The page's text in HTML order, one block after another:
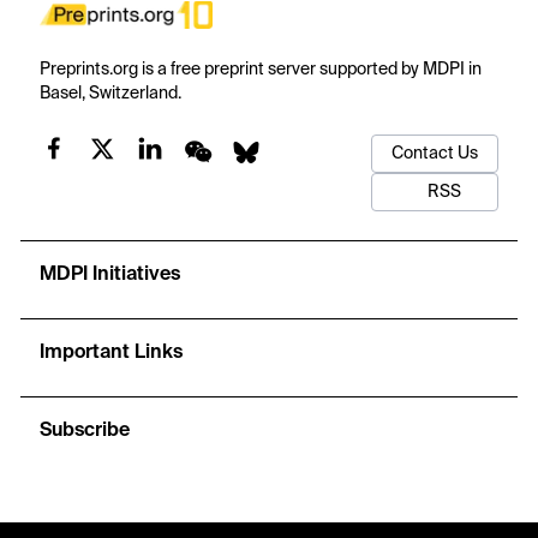
Preprints.org is a free preprint server supported by MDPI in
Basel, Switzerland.
Contact Us
RSS
MDPI Initiatives
Important Links
Subscribe